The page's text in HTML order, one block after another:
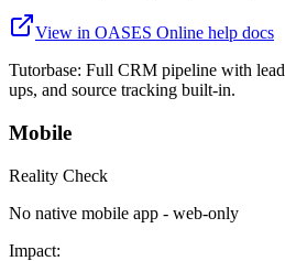
View in OASES Online help docs
Tutorbase: Full CRM pipeline with
ups, and source tracking built-in.
Mobile
Reality Check
No native mobile app - web-only
Impact: